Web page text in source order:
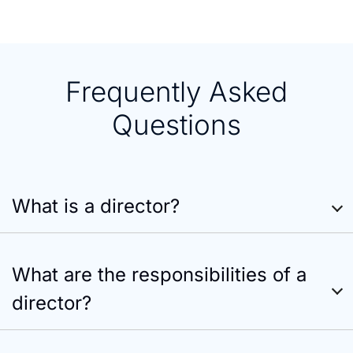
Frequently Asked
Questions
What is a director?
What are the responsibilities of a
director?